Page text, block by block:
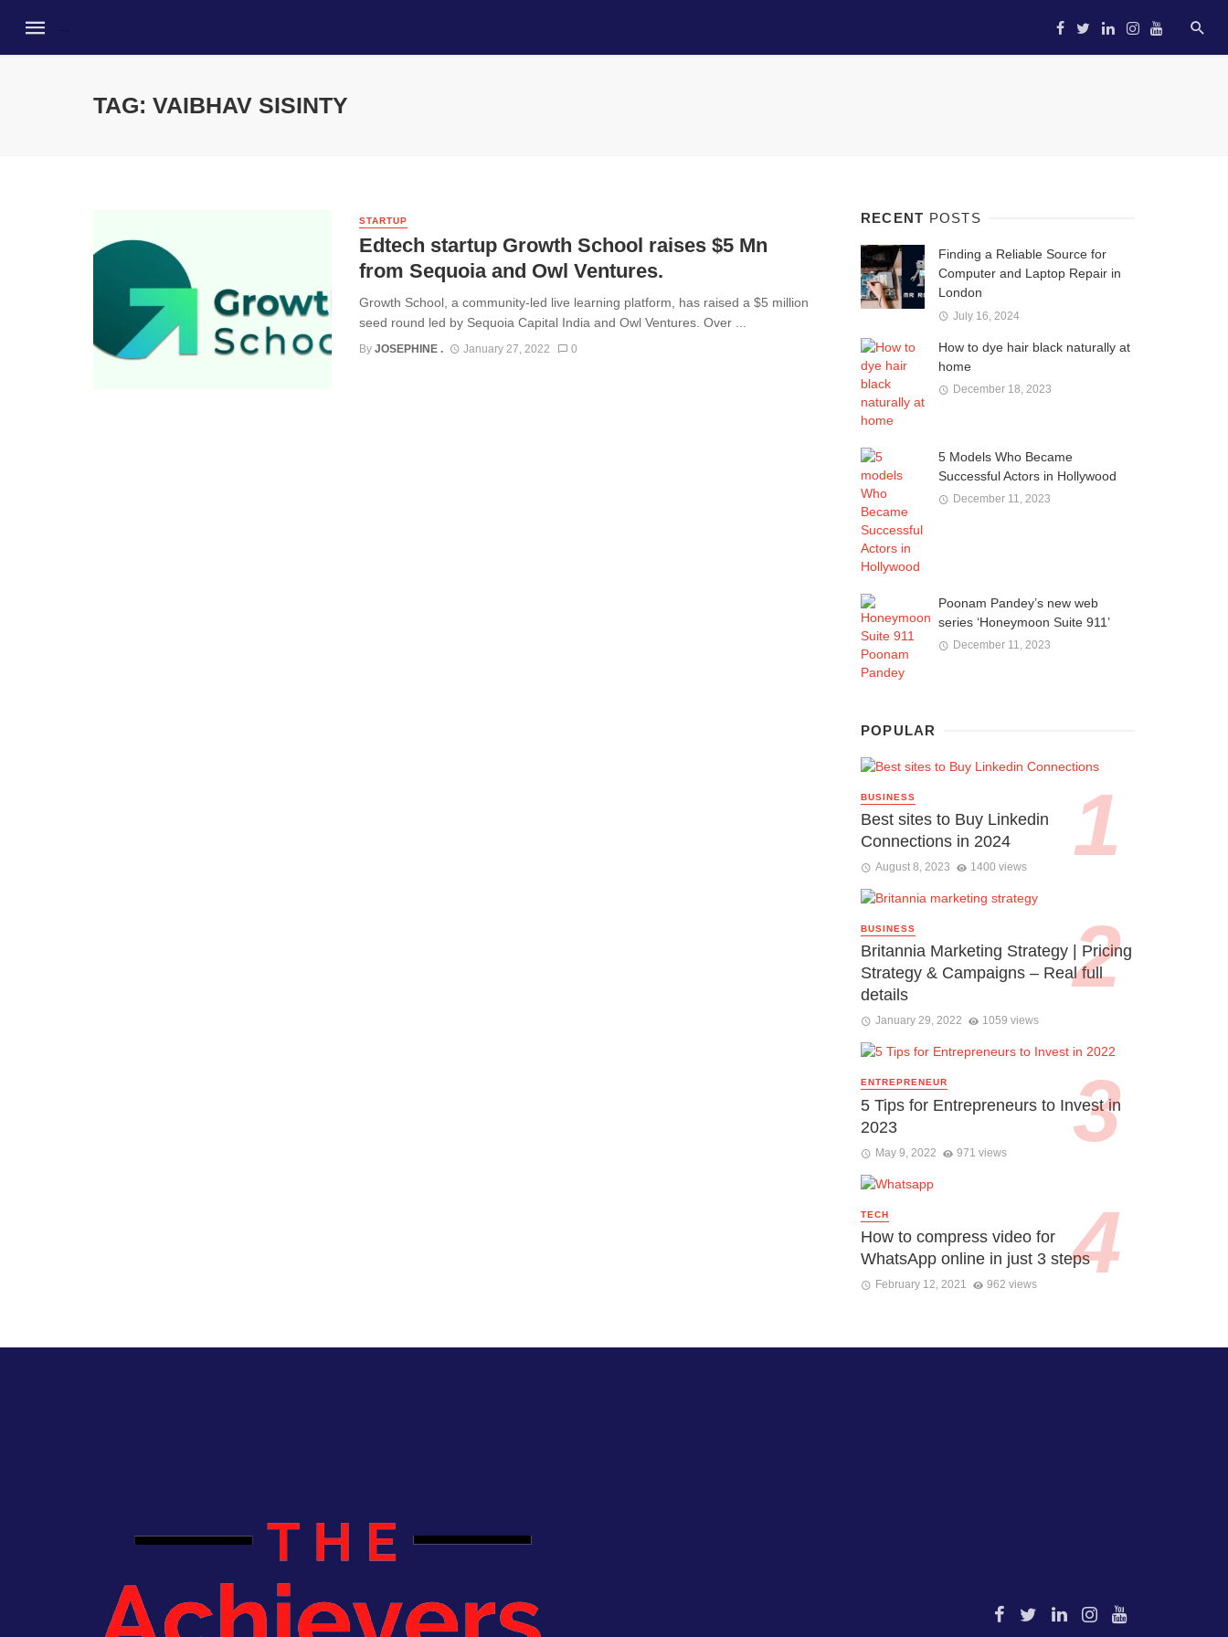
HOME STARTUP
TAG: VAIBHAV SISINTY
STARTUP
Edtech startup Growth School raises $5 Mn
from Sequoia and Owl Ventures.
Growth School, a community-led live learning platform, has raised a $5 million
seed round led by Sequoia Capital India and Owl Ventures. Over ...
By JOSEPHINE . January 27, 2022 0
RECENT POSTS
Finding a Reliable Source for
Computer and Laptop Repair in
London
July 16, 2024
How to dye hair black naturally at
home
December 18, 2023
5 Models Who Became
Successful Actors in Hollywood
December 11, 2023
Poonam Pandey’s new web
series ‘Honeymoon Suite 911’
December 11, 2023
POPULAR
BUSINESS
Best sites to Buy Linkedin
Connections in 2024
August 8, 2023 1400 views
BUSINESS
Britannia Marketing Strategy | Pricing
Strategy & Campaigns – Real full
details
January 29, 2022 1059 views
ENTREPRENEUR
5 Tips for Entrepreneurs to Invest in
2023
May 9, 2022 971 views
TECH
How to compress video for
WhatsApp online in just 3 steps
February 12, 2021 962 views